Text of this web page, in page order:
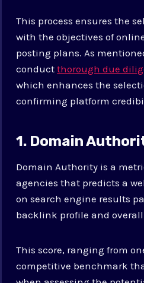
This process ensures the
with the objectives of
posting plans. As
conductthorough due
which enhances the
confirming platform
1. Domain
Domain Authority is a
agencies that predicts a
on search engine results
backlink profile and
This score, ranging from
competitive benchmark